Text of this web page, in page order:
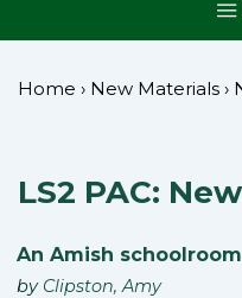
Home › New Materials ›
LS2 PAC:
An Amish
by Clipston, Amy